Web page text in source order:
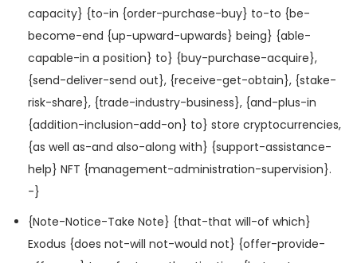
capacity} {to-in {order-purchase-buy} to-to {be-
become-end {up-upward-upwards} being} {able-
capable-in a position} to} {buy-purchase-acquire},
{send-deliver-send out}, {receive-get-obtain}, {stake-
risk-share}, {trade-industry-business}, {and-plus-in
{addition-inclusion-add-on} to} store cryptocurrencies,
{as well as-and also-along with} {support-assistance-
help} NFT {management-administration-supervision}.
-}
{Note-Notice-Take Note} {that-that will-of which}
Exodus {does not-will not-would not} {offer-provide-